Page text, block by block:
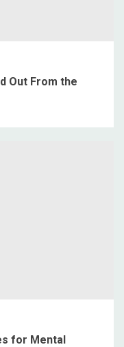
Out From the
for Mental